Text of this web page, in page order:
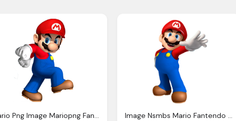
Mario Png Image Mariopng Fantendo Nintendo Fanon Wiki
Image Nsmbs Mario Fantendo Nintendo Fanon Wiki